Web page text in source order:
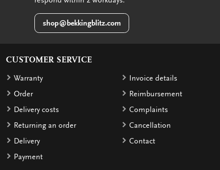
shop@bekkingblitz.com
CUSTOMER SERVICE
Warranty
Order
Delivery costs
Returning an order
Delivery
Payment
Invoice details
Reimbursement
Complaints
Cancellation
Contact